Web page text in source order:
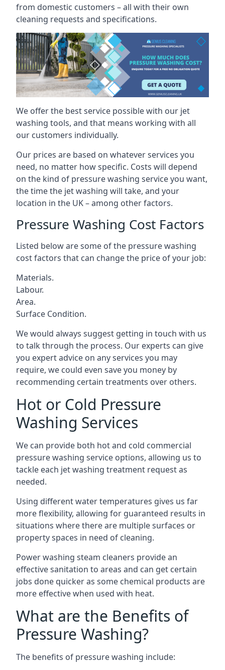
from domestic customers – all with their own
cleaning requests and specifications.
We offer the best service possible with our jet
washing tools, and that means working with all
our customers individually.
Our prices are based on whatever services you
need, no matter how specific. Costs will depend
on the kind of pressure washing service you want,
the time the jet washing will take, and your
location in the UK – among other factors.
Pressure Washing Cost Factors
Listed below are some of the pressure washing
cost factors that can change the price of your job:
Materials.
Labour.
Area.
Surface Condition.
We would always suggest getting in touch with us
to talk through the process. Our experts can give
you expert advice on any services you may
require, we could even save you money by
recommending certain treatments over others.
Hot or Cold Pressure
Washing Services
We can provide both hot and cold commercial
pressure washing service options, allowing us to
tackle each jet washing treatment request as
needed.
Using different water temperatures gives us far
more flexibility, allowing for guaranteed results in
situations where there are multiple surfaces or
property spaces in need of cleaning.
Power washing steam cleaners provide an
effective sanitation to areas and can get certain
jobs done quicker as some chemical products are
more effective when used with heat.
What are the Benefits of
Pressure Washing?
The benefits of pressure washing include: